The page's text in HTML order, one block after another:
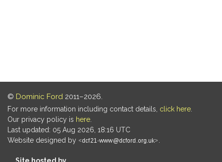
© Dominic Ford 2011–2026.
For more information including contact details, click here
Our privacy policy is here
Last updated: 05 Aug 2026, 18:16 UTC
Website designed by